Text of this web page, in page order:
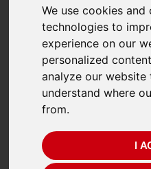
We use cookies
technologies to
experience on our
personalized
analyze our
understand where
from.
I
Ohaus
Micro
(82g/120g
Trade